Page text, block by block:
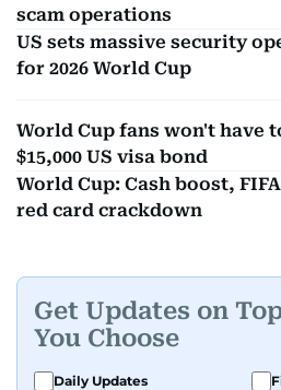
scam operations
US sets massive security
for 2026 World Cup
World Cup fans won't have
$15,000 US visa bond
World Cup: Cash boost,
red card crackdown
Get Updates on
You Choose
Daily Updates